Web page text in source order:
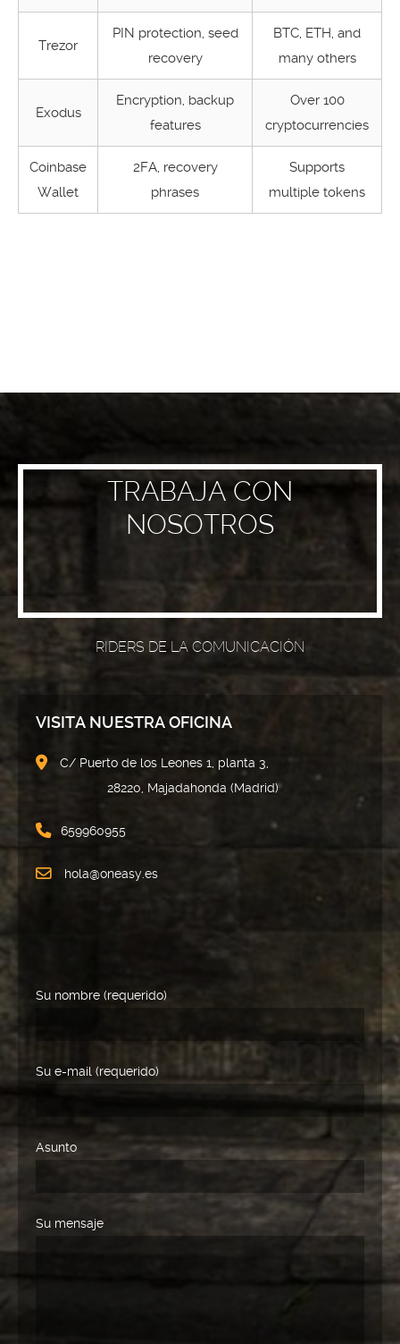
Trezor
PIN protection, seed
recovery
BTC, ETH, and
many others
Exodus
Encryption, backup
features
Over 100
cryptocurrencies
Coinbase
Wallet
2FA, recovery
phrases
Supports
multiple tokens
TRABAJA CON
NOSOTROS
RIDERS DE LA COMUNICACIÓN
VISITA NUESTRA OFICINA
C/ Puerto de los Leones 1, planta 3,
28220, Majadahonda (Madrid)
659960955
hola@oneasy.es
Su nombre (requerido)
Su e-mail (requerido)
Asunto
Su mensaje